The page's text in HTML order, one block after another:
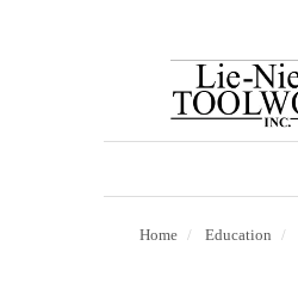
Home Education